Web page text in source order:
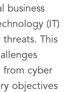
business
(IT)
This
from cyber
objectives